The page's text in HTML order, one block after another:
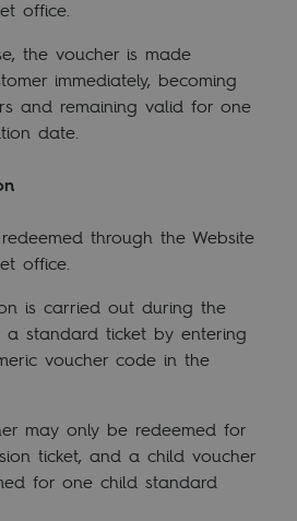
office.
the voucher is made
immediately, becoming
and remaining valid for one
date.
through the Website
office.
is carried out during the
a standard ticket by entering
voucher code in the
may only be redeemed for
ticket, and a child voucher
for one child standard